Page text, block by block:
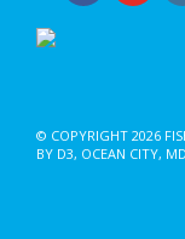
© COPYRIGHT 2026
BY D3, OCEAN CITY, MD